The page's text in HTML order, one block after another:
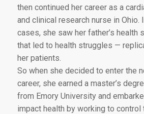
then continued her career as a
and clinical research nurse in Ohio.
cases, she saw her father’s health
that led to health struggles —
her patients.
So when she decided to enter the
career, she earned a master’s
from Emory University and
impact health by working to control